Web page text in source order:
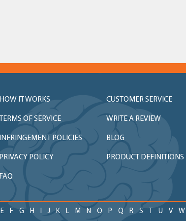
HOW IT WORKS CUSTOMER SERVICE
TERMS OF SERVICE WRITE A REVIEW
INFRINGEMENT POLICIES BLOG
PRIVACY POLICY PRODUCT DEFINITIONS
FAQ
E F G H I J K L M N O P Q R S T U V W